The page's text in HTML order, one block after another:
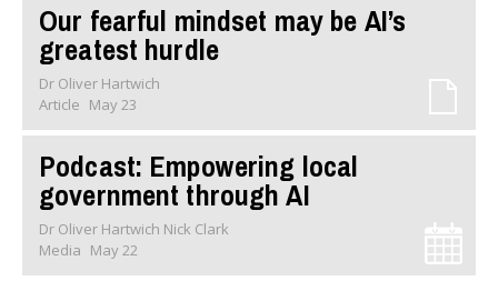
Our fearful mindset may be AI’s
greatest hurdle
Dr Oliver Hartwich
Article May 23
Podcast: Empowering local
government through AI
Dr Oliver Hartwich Nick Clark
Media May 22